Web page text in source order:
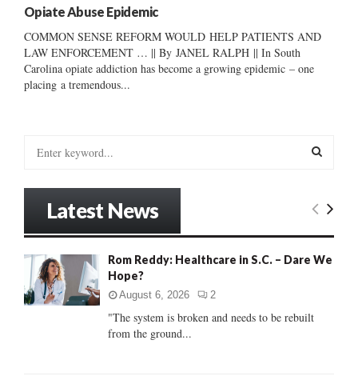
Opiate Abuse Epidemic
COMMON SENSE REFORM WOULD HELP PATIENTS AND
LAW ENFORCEMENT … || By JANEL RALPH || In South
Carolina opiate addiction has become a growing epidemic – one
placing a tremendous...
o
:
E
C
Latest News
Rom Reddy: Healthcare in S.C. – Dare We
Hope?
August 6, 2026 2
"The system is broken and needs to be rebuilt
from the ground...